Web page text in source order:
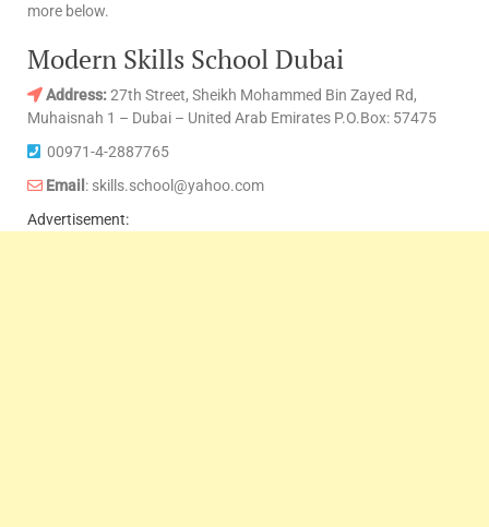
more below.
Modern Skills School Dubai
Address:27th Street, Sheikh Mohammed Bin Zayed Rd,
Muhaisnah 1 – Dubai – United Arab Emirates P.O.Box: 57475
00971-4-2887765
Email : skills.school@yahoo.com
Advertisement: